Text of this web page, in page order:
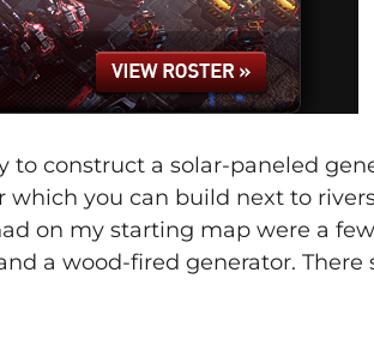
construct a solar-paneled
which you can build next to
on my starting map were a few
a wood-fired generator. There